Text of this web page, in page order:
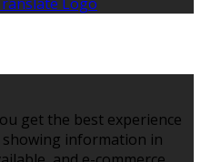
get the best experience
information in